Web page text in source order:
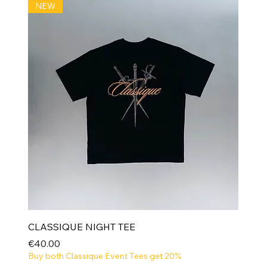
NEW
CLASSIQUE NIGHT TEE
Price
€40.00
Buy both Classique Event Tees get 20%